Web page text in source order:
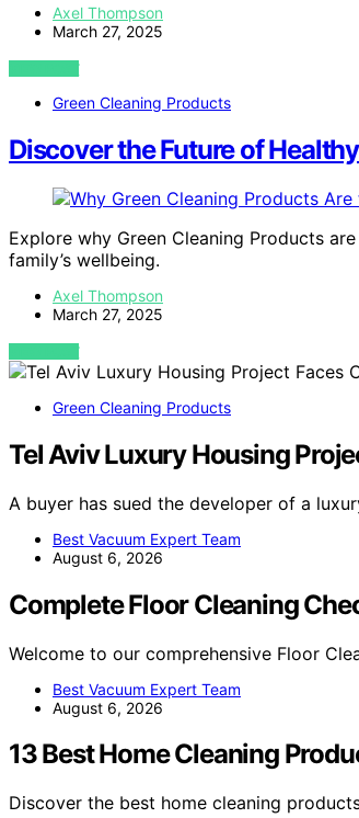
Axel Thompson
March 27, 2025
VIEW POST
Green Cleaning Products
Discover the Future of
Explore why Green Cleaning Products
family’s wellbeing.
Axel Thompson
March 27, 2025
VIEW POST
Green Cleaning Products
Tel Aviv Luxury Housing
A buyer has sued the developer of a
Best Vacuum Expert Team
August 6, 2026
Complete Floor Cleaning
Welcome to our comprehensive Floor
Best Vacuum Expert Team
August 6, 2026
13 Best Home Cleaning
Discover the best home cleaning